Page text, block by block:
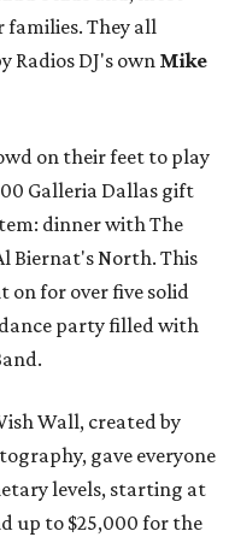
They all
DJ's own Mike
on their feet to play
Galleria Dallas gift
dinner with The
Biernat's North. This
on for over five solid
party filled with
Wall, created by
gave everyone
levels, starting at
up to $25,000 for the